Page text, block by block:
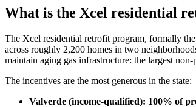
What is the Xcel residential
The Xcel residential retrofit program, formally
across roughly 2,200 homes in two
maintain aging gas infrastructure: the largest
The incentives are the most generous in the state:
Valverde (income-qualified): 100% of